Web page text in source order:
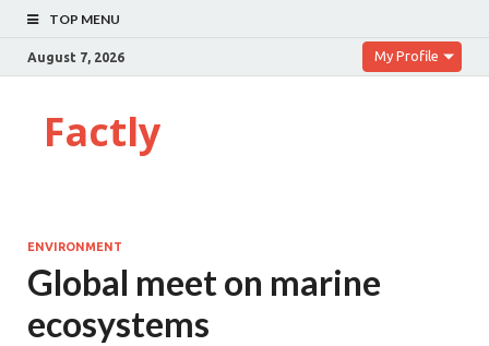
TOP MENU
August 7, 2026 My Profile
Factly
ENVIRONMENT
Global meet on marine
ecosystems